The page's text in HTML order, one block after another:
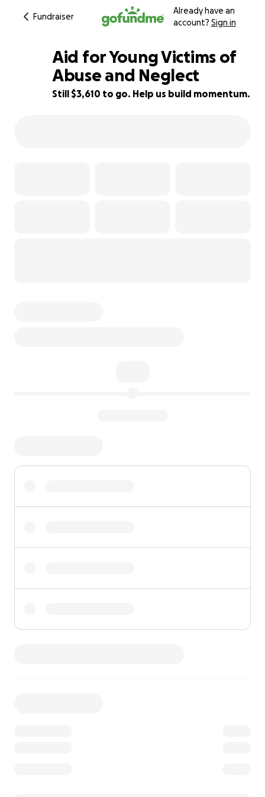
Fundraiser
Already have an
account? Sign in
28% complete
Aid for Young Victims of
Abuse and Neglect
Still $3,610 to go. Help us build momentum.